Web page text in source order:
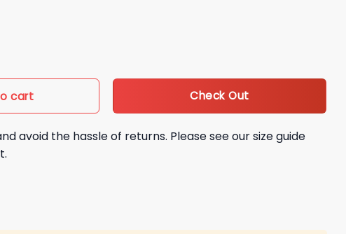
Belp Out Shirt quantity
cart Check Out
avoid the hassle of returns. Please see our size guide